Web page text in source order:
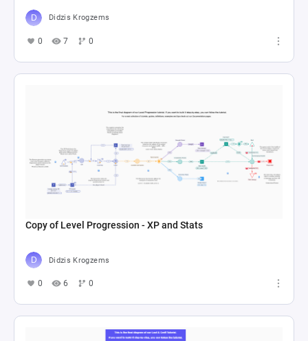
Didzis Krogzems
0 7 0
Copy of Level Progression - XP and Stats
Didzis Krogzems
0 6 0